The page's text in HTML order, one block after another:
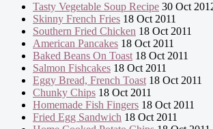
Tasty Vegetable Soup Recipe 30 Oct
Skinny French Fries 18 Oct 2011
Southern Fried Chicken 18 Oct 2011
American Pancakes 18 Oct 2011
Baked Beans On Toast 18 Oct 2011
Salmon Fishcakes 18 Oct 2011
Eggy Bread, French Toast 18 Oct 2011
Chunky Chips 18 Oct 2011
Homemade Fish Fingers 18 Oct 2011
Fried Egg Sandwich 18 Oct 2011